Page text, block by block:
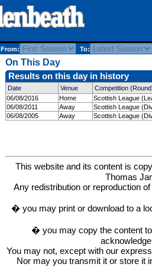
From: To:
On This Day
Results on this day in history
Date Venue
Competition
06/08/2016
Home
Scottish League
06/08/2011
Away
Scottish League
06/08/2005
Away Scottish League
This website and its content is
Thomas
Any redistribution or reproduction
� you may print or download to a
� you may copy the content
You may not, except with our
Nor may you transmit it or store it